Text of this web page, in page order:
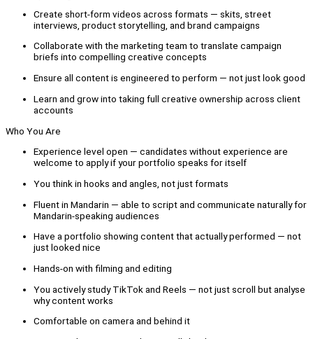
Create short-form videos across formats — skits, street
interviews, product storytelling, and brand campaigns
Collaborate with the marketing team to translate campaign
briefs into compelling creative concepts
Ensure all content is engineered to perform — not just look good
Learn and grow into taking full creative ownership across client
accounts
Who You Are
Experience level open — candidates without experience are
welcome to apply if your portfolio speaks for itself
You think in hooks and angles, not just formats
Fluent in Mandarin — able to script and communicate naturally for
Mandarin-speaking audiences
Have a portfolio showing content that actually performed — not
just looked nice
Hands-on with filming and editing
You actively study TikTok and Reels — not just scroll but analyse
why content works
Comfortable on camera and behind it